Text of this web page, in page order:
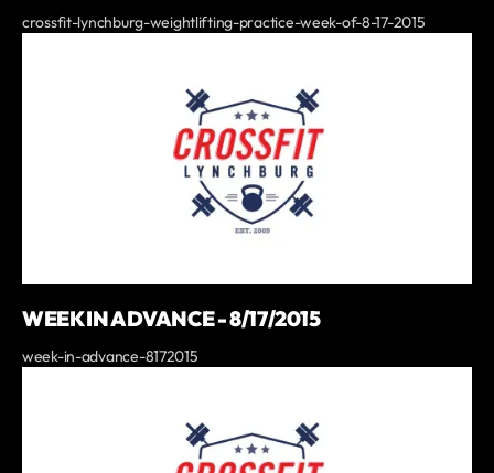
crossfit-lynchburg-weightlifting-practice-week-of-8-17-2015
WEEK IN ADVANCE - 8/17/2015
week-in-advance-8172015